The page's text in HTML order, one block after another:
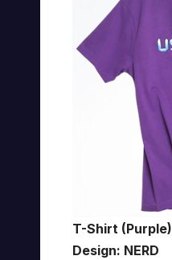
T-Shirt (Purple)
Design: NERD